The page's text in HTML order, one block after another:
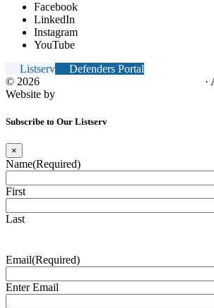
Facebook
LinkedIn
Instagram
YouTube
Listserv
Defenders Portal
© 2026
·
Website by
Subscribe to Our Listserv
×
Name(Required)
First
Last
Email(Required)
Enter Email